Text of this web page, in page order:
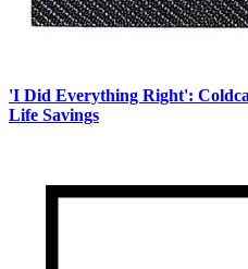
'I Did Everything Right':
Life Savings